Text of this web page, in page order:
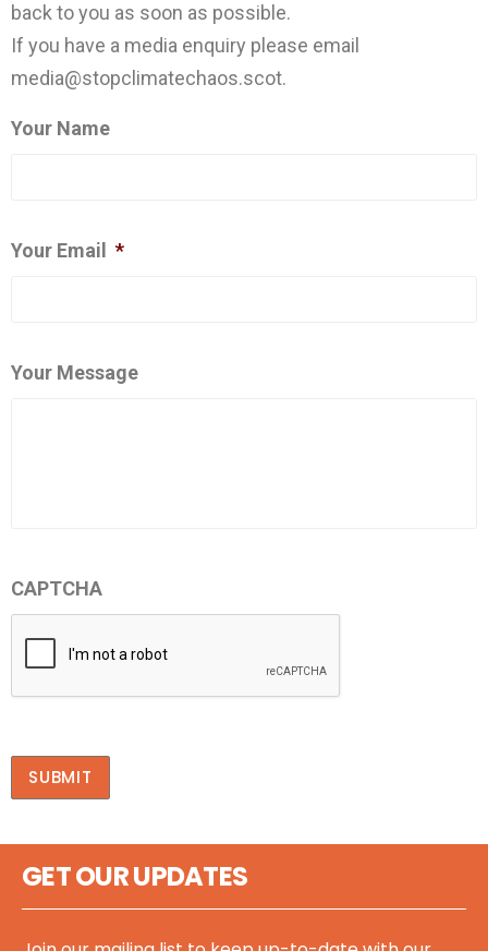
back to you as soon as possible.
If you have a media enquiry please email
media@stopclimatechaos.scot.
Your Name
Your Email *
Your Message
CAPTCHA
SUBMIT
GET OUR UPDATES